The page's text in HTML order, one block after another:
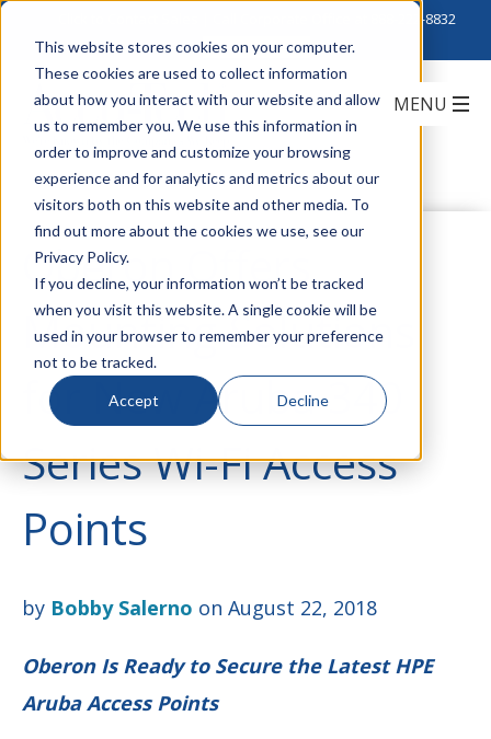
This website stores cookies on your computer.
These cookies are used to collect information
about how you interact with our website and allow
us to remember you. We use this information in
order to improve and customize your browsing
experience and for analytics and metrics about our
visitors both on this website and other media. To
find out more about the cookies we use, see our
Privacy Policy.
If you decline, your information won’t be tracked
when you visit this website. A single cookie will be
used in your browser to remember your preference
not to be tracked.
Accept Decline
888-222-8832
Oberon Offers
Mounting Solutions
for New Aruba 340
Series Wi-Fi Access
Points
by Bobby Salerno on August 22, 2018
Oberon Is Ready to Secure the Latest HPE
Aruba Access Points